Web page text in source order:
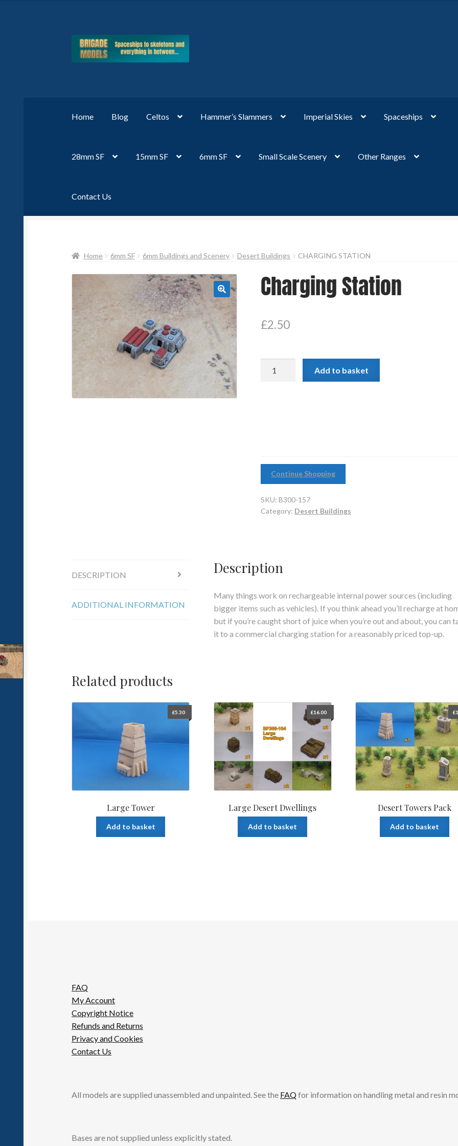
Skip
Skip
Home Blog Celtos Hammer’s Slammers Imperial Skies Spaceships
28mm SF 15mm SF 6mm SF Small Scale Scenery Other Ranges
Contact Us
Home 6mm SF 6mm Buildings and Scenery Desert Buildings CHARGING STATION
🔍
Charging Station
£2.50
Add to basket
Continue Shopping
SKU:B300-157
Category: Desert Buildings
DESCRIPTION
ADDITIONAL INFORMATION
Description
Many things work on rechargeable internal power sources (including
bigger items such as vehicles). If you think ahead you’ll recharge at
but if you’re caught short of juice when you’re out and about, you can
it to a commercial charging station for a reasonably priced top-up.
Related products
Large Tower
£5.30
Add to basket
Large Desert Dwellings
£16.00
Add to basket
Desert Towers Pack
£
Add to basket
FAQ
My Account
Copyright Notice
Refunds and Returns
Privacy and Cookies
Contact Us
All models are supplied unassembled and unpainted. See the FAQfor information on handling metal and resin
Bases are not supplied unless explicitly stated.